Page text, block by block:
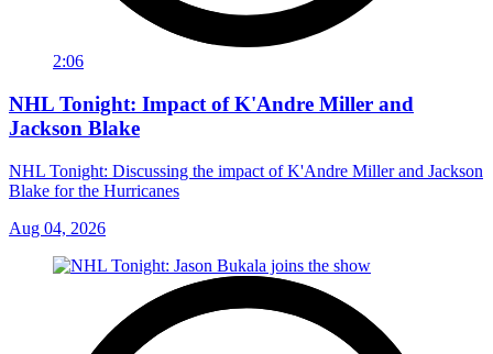
2:06
NHL Tonight: Impact of K'Andre Miller and
Jackson Blake
NHL Tonight: Discussing the impact of K'Andre Miller and Jackson
Blake for the Hurricanes
Aug 04, 2026